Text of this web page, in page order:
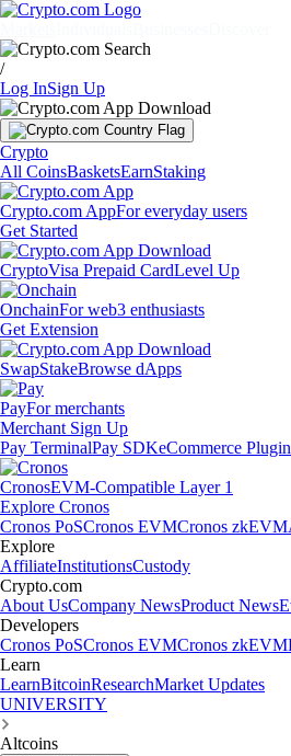
/
Log InSign Up
Crypto
All CoinsBasketsEarnStaking
Crypto.com AppFor everyday users
Get Started
CryptoVisa Prepaid CardLevel Up
OnchainFor web3 enthusiasts
Get Extension
SwapStakeBrowse dApps
PayFor merchants
Merchant Sign Up
Pay TerminalPay SDKeCommerce
CronosEVM-Compatible Layer 1
Explore Cronos
Cronos PoSCronos EVMCronos zkEVM
Explore
AffiliateInstitutionsCustody
Crypto.com
About UsCompany NewsProduct News
Developers
Cronos PoSCronos EVMCronos zkEVM
Learn
LearnBitcoinResearchMarket Updates
UNIVERSITY
Altcoins